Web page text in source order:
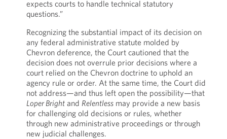
expects courts to handle technical statutory
questions.”
Recognizing the substantial impact of its decision on
any federal administrative statute molded by
Chevron deference, the Court cautioned that the
decision does not overrule prior decisions where a
court relied on the Chevron doctrine to uphold an
agency rule or order. At the same time, the Court did
not address—and thus left open the possibility—that
Loper Brightand Relentlessmay provide a new basis
for challenging old decisions or rules, whether
through new administrative proceedings or through
new judicial challenges.